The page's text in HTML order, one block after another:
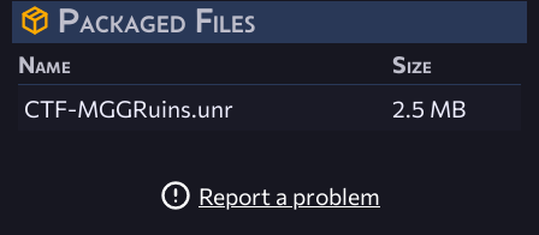
Packaged Files
Name
Size
CTF-MGGRuins.unr
2.5 MB
Report a problem